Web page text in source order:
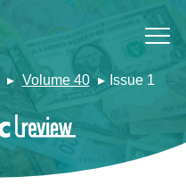
Volume 40 Issue 1